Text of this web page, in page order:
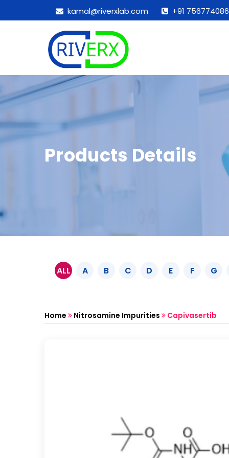
kamal@riverxlab.com +91
Products Details
ALL A B C D E F G
Home Nitrosamine Impurities Capivasertib